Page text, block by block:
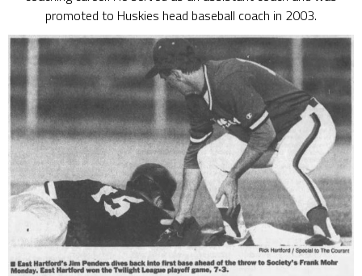
promoted to Huskies head baseball coach in 2003.